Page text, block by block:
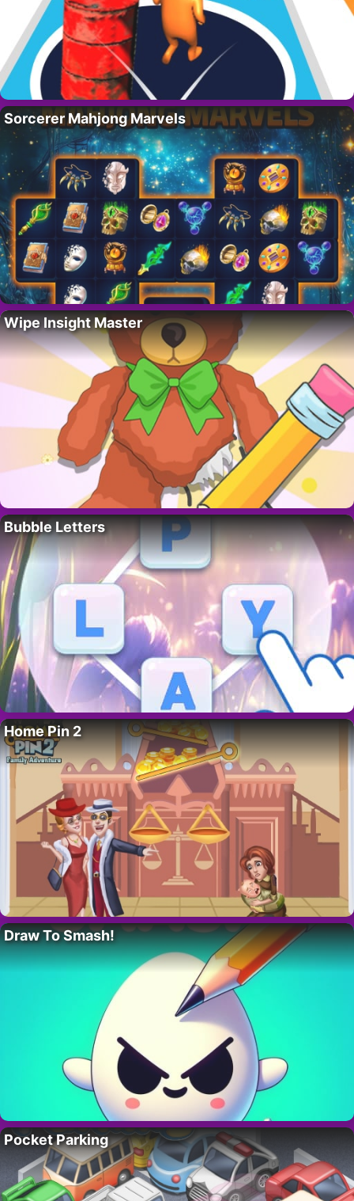
Sorcerer Mahjong Marvels
Wipe Insight Master
Bubble Letters
Home Pin 2
Draw To Smash!
Pocket Parking